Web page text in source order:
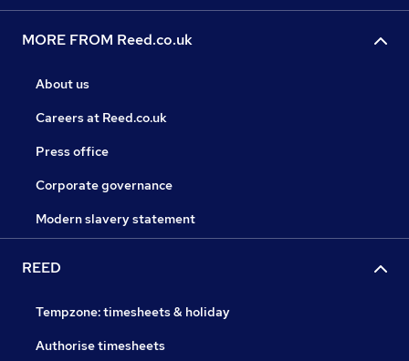
MORE FROM Reed.co.uk
About us
Careers at Reed.co.uk
Press office
Corporate governance
Modern slavery statement
REED
Tempzone: timesheets & holiday
Authorise timesheets